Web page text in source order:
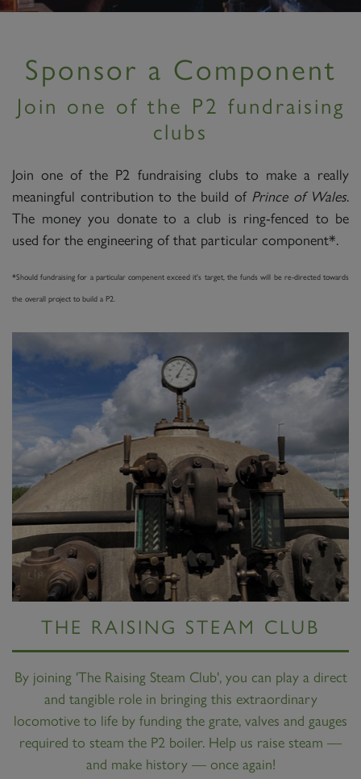
Sponsor a Component
Join one of the P2 fundraising
clubs
Join one of the P2 fundraising clubs to make a really
meaningful contribution to the build of Prince of Wales.
The money you donate to a club is ring-fenced to be
used for the engineering of that particular component*.
*Should fundraising for a particular compenent exceed it's target, the funds will be re-directed towards
the overall project to build a P2.
THE RAISING STEAM CLUB
By joining 'The Raising Steam Club', you can play a direct
and tangible role in bringing this extraordinary
locomotive to life by funding the grate, valves and gauges
required to steam the P2 boiler. Help us raise steam —
and make history — once again!